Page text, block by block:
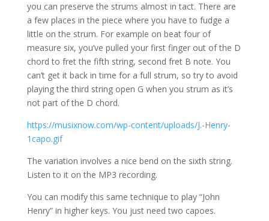
you can preserve the strums almost in tact. There are
a few places in the piece where you have to fudge a
little on the strum. For example on beat four of
measure six, you’ve pulled your first finger out of the D
chord to fret the fifth string, second fret B note. You
can’t get it back in time for a full strum, so try to avoid
playing the third string open G when you strum as it’s
not part of the D chord.
https://musixnow.com/wp-content/uploads/J.-Henry-
1capo.gif
The variation involves a nice bend on the sixth string.
Listen to it on the MP3 recording.
You can modify this same technique to play “John
Henry” in higher keys. You just need two capoes.